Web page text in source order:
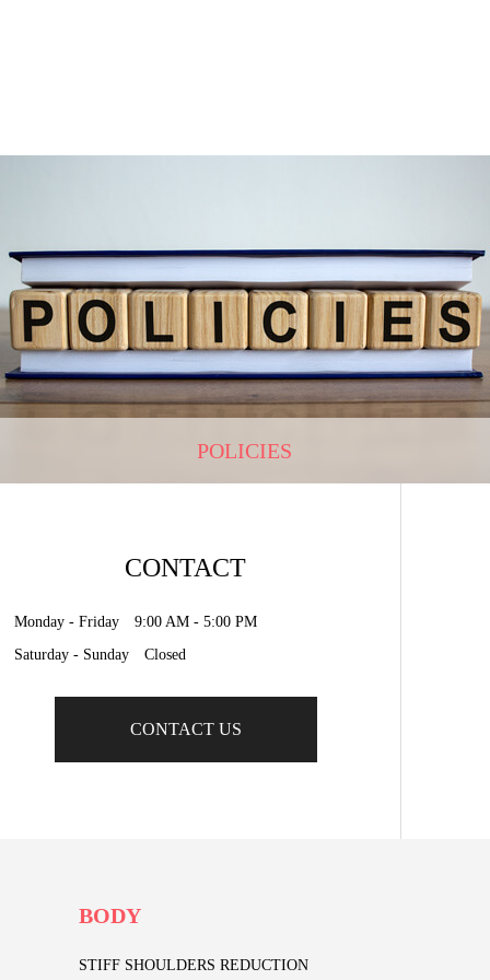
POLICIES
CONTACT
Monday - Friday 9:00 AM - 5:00 PM
Saturday - Sunday Closed
CONTACT US
BODY
STIFF SHOULDERS REDUCTION